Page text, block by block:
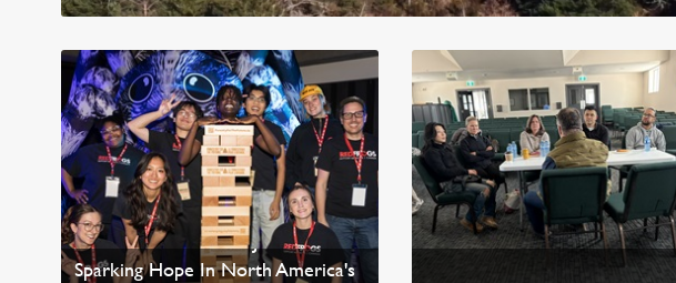
Conversations About Jesus
Sparking Hope In North America's